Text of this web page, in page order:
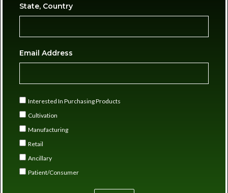
State, Country
Email Address
Interested In Purchasing Products
Cultivation
Manufacturing
Retail
Ancillary
Patient/Consumer